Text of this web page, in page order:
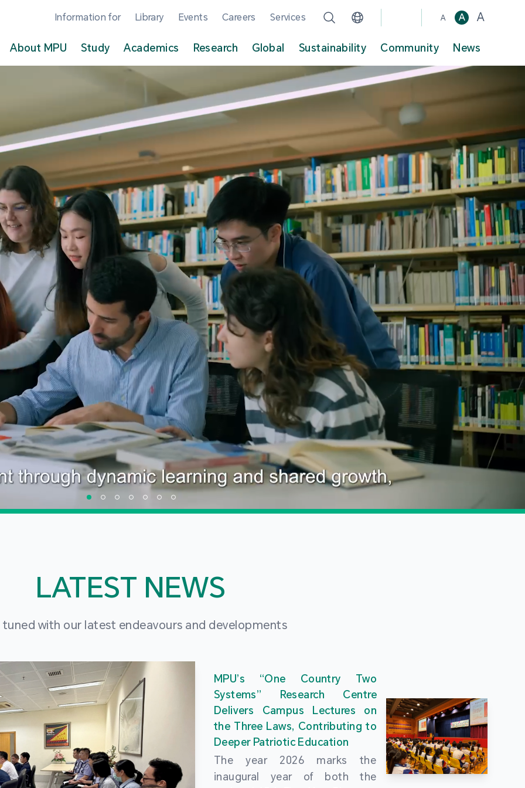
Information for Library Events Careers Services A A A
About MPU Study Academics Research Global Sustainability Community News
LATEST NEWS
tuned with our latest endeavours and developments
MPU’s “One Country Two
Systems” Research Centre
Delivers Campus Lectures on
the Three Laws, Contributing to
Deeper Patriotic Education
The year 2026 marks the
inaugural year of both the